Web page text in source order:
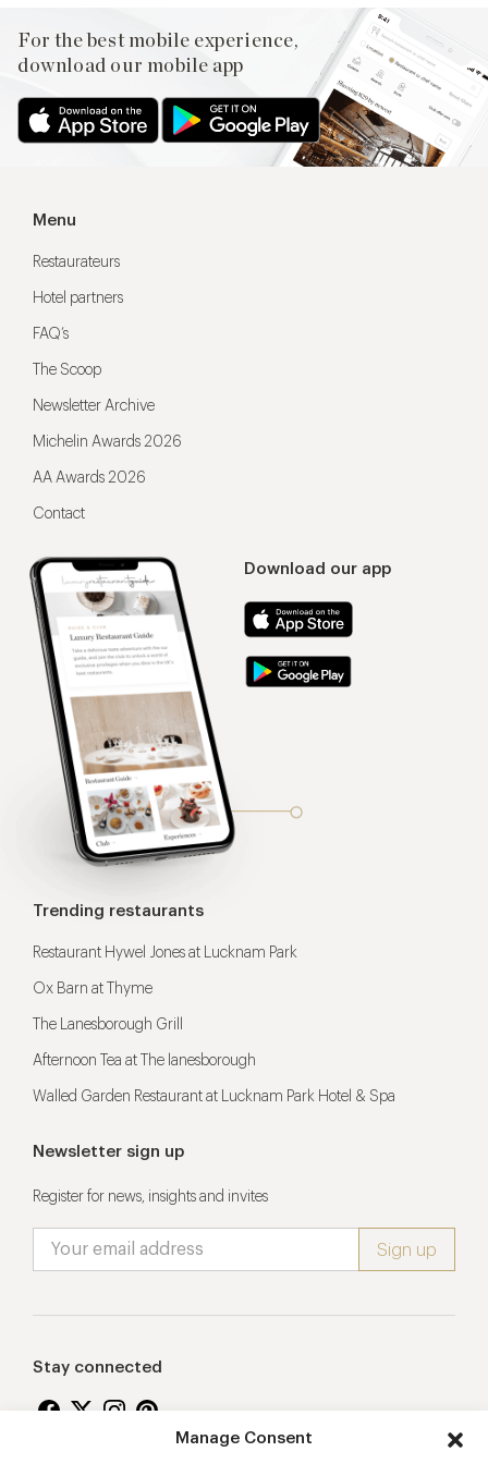
Manage Consent
For the best mobile experience,
download our mobile app
Download our app
Menu
Restaurateurs
Hotel partners
FAQ’s
The Scoop
Newsletter Archive
Michelin Awards 2026
AA Awards 2026
Contact
Trending restaurants
Restaurant Hywel Jones at Lucknam Park
Ox Barn at Thyme
The Lanesborough Grill
Afternoon Tea at The lanesborough
Walled Garden Restaurant at Lucknam Park Hotel & Spa
Newsletter sign up
Register for news, insights and invites
Stay connected